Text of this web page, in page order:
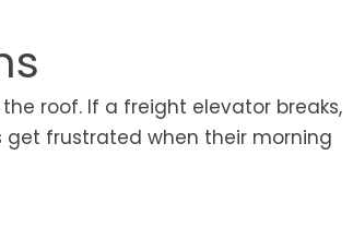
roof. If a freight elevator breaks,
frustrated when their morning